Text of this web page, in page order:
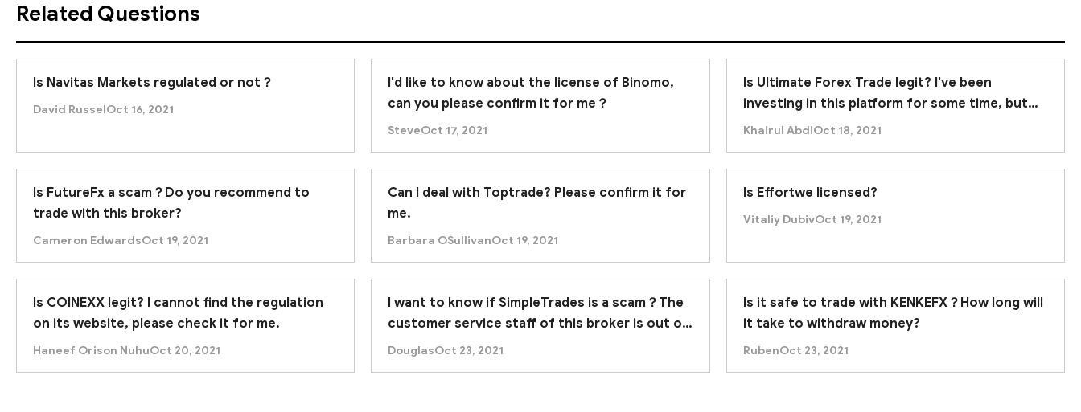
Related Questions
Is Navitas Markets regulated or not？
David RusselOct 16, 2021
I'd like to know about the license of Binomo,
can you please confirm it for me？
SteveOct 17, 2021
Is Ultimate Forex Trade legit? I've been
investing in this platform for some time, but
recently it was unable to withdraw. Am I being
Khairul AbdiOct 18, 2021
Is FutureFx a scam？Do you recommend to
trade with this broker?
Cameron EdwardsOct 19, 2021
Can I deal with Toptrade? Please confirm it for
me.
Barbara OSullivanOct 19, 2021
Is Effortwe licensed?
Vitaliy DubivOct 19, 2021
Is COINEXX legit? I cannot find the regulation
on its website, please check it for me.
Haneef Orison NuhuOct 20, 2021
I want to know if SimpleTrades is a scam？The
customer service staff of this broker is out of
contact.
DouglasOct 23, 2021
Is it safe to trade with KENKEFX？How long will
it take to withdraw money?
RubenOct 23, 2021